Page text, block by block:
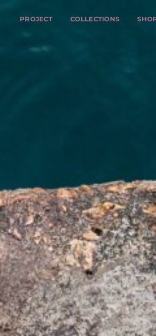
PROJECT COLLECTIONS